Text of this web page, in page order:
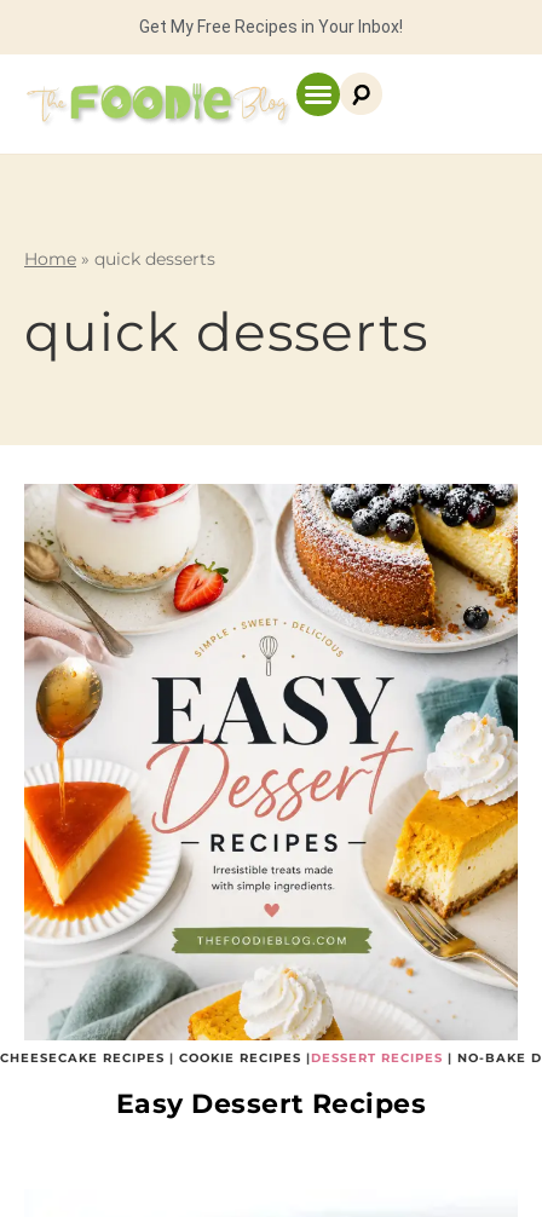
Get My Free Recipes in Your Inbox!
Home » quick desserts
quick desserts
CHEESECAKE RECIPES | COOKIE RECIPES |DESSERT RECIPES | NO-BAKE
Easy Dessert Recipes